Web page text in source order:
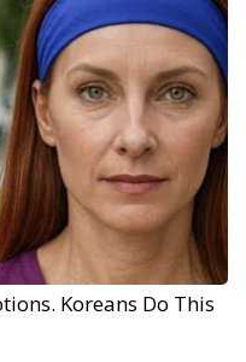
Koreans Do This